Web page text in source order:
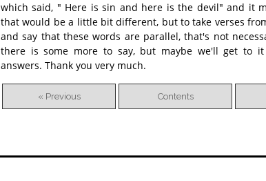
which said, " Here is sin and here is the devil" and it
that would be a little bit different, but to take verses
and say that these words are parallel, that's not
there is some more to say, but maybe we'll get to
answers. Thank you very much.
« Previous Contents